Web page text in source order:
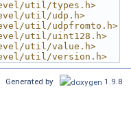
util/types.h>
util/udp.h>
util/udpfromto.h>
util/uint128.h>
util/value.h>
util/version.h>
Generated by 1.9.8